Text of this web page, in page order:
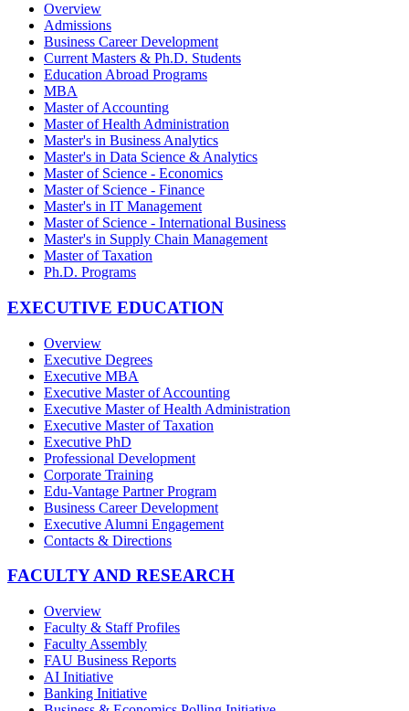
Overview
Admissions
Business Career Development
Current Masters & Ph.D. Students
Education Abroad Programs
MBA
Master of Accounting
Master of Health Administration
Master's in Business Analytics
Master's in Data Science & Analytics
Master of Science - Economics
Master of Science - Finance
Master's in IT Management
Master of Science - International Business
Master's in Supply Chain Management
Master of Taxation
Ph.D. Programs
EXECUTIVE EDUCATION
Overview
Executive Degrees
Executive MBA
Executive Master of Accounting
Executive Master of Health Administration
Executive Master of Taxation
Executive PhD
Professional Development
Corporate Training
Edu-Vantage Partner Program
Business Career Development
Executive Alumni Engagement
Contacts & Directions
FACULTY AND RESEARCH
Overview
Faculty & Staff Profiles
Faculty Assembly
FAU Business Reports
AI Initiative
Banking Initiative